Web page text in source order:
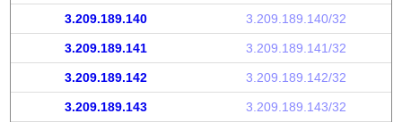
3.209.189.140 3.209.189.140/32
3.209.189.141 3.209.189.141/32
3.209.189.142 3.209.189.142/32
3.209.189.143 3.209.189.143/32